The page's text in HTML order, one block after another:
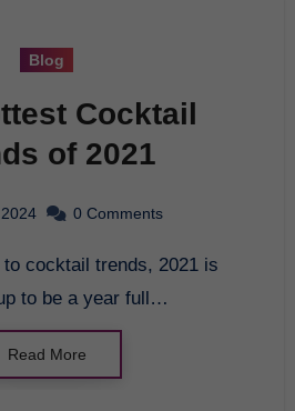
Blog
Cocktail
of 2021
0 Comments
to be a year full…
Read More